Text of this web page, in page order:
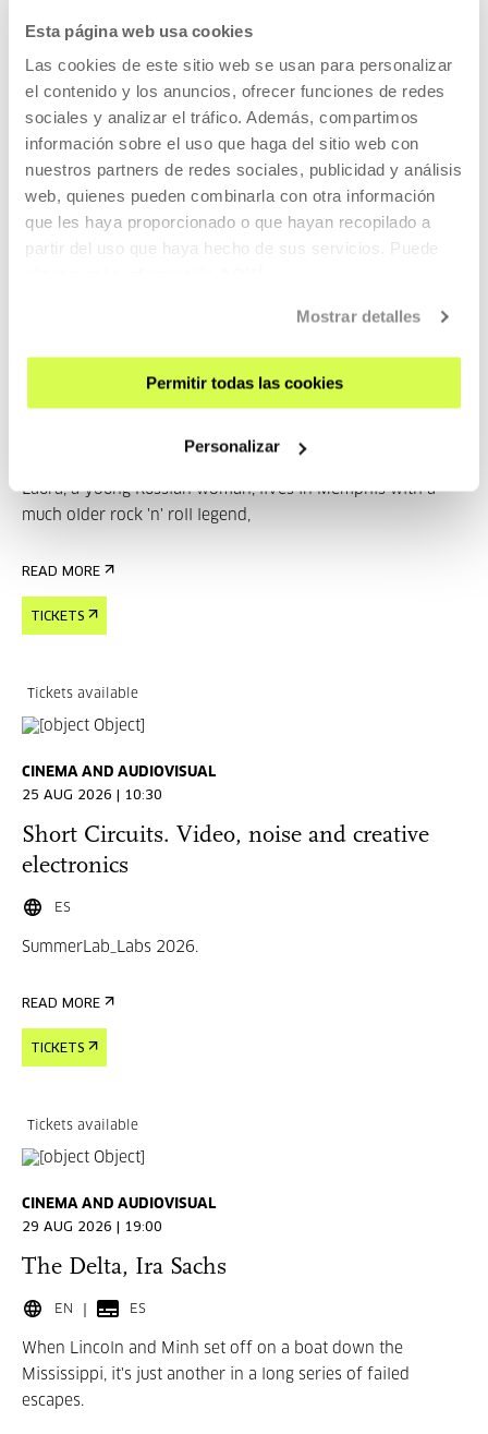
Esta página web usa cookies
Las cookies de este sitio web se usan para personalizar
el contenido y los anuncios, ofrecer funciones de redes
sociales y analizar el tráfico. Además, compartimos
información sobre el uso que haga del sitio web con
nuestros partners de redes sociales, publicidad y análisis
web, quienes pueden combinarla con otra información
que les haya proporcionado o que hayan recopilado a
partir del uso que haya hecho de sus servicios. Puede
Mostrar detalles
Permitir todas las cookies
Personalizar
Harry (Chris Cooper) decides he must kill his wife Pat
(Patricia Clarkson) because he loves her too much to let her
suffer when he leaves her.
READ MORE
TICKETS
Forty Shades of Blue, Ira Sachs
Laura, a young Russian woman, lives in Memphis with a
much older rock 'n' roll legend,
READ MORE
TICKETS
Tickets available
CINEMA AND AUDIOVISUAL
25 AUG 2026 | 10:30
Short Circuits. Video, noise and creative
electronics
ES
SummerLab_Labs 2026.
READ MORE
TICKETS
Tickets available
CINEMA AND AUDIOVISUAL
29 AUG 2026 | 19:00
The Delta, Ira Sachs
EN ES
When Lincoln and Minh set off on a boat down the
Mississippi, it's just another in a long series of failed
escapes.